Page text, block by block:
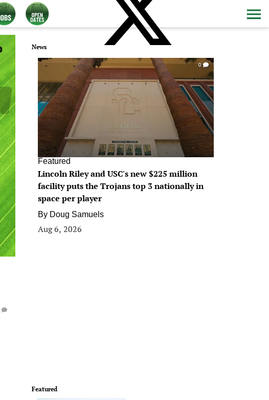
News
0
Featured
Lincoln Riley and USC's new $225 million
facility puts the Trojans top 3 nationally in
space per player
By Doug Samuels
Aug 6, 2026
Featured